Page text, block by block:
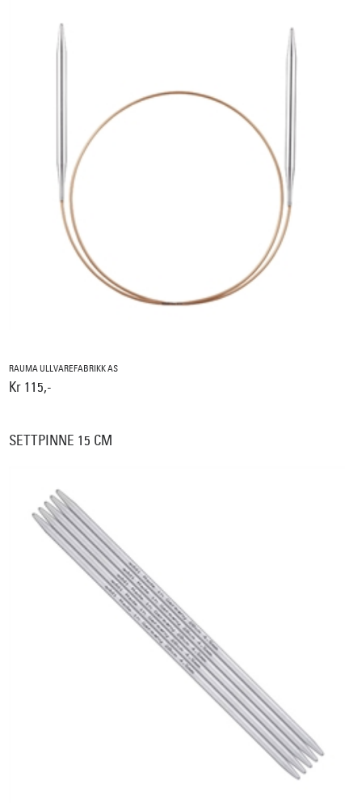
RAUMA ULLVAREFABRIKK AS
Kr 115,-
SETTPINNE 15 CM